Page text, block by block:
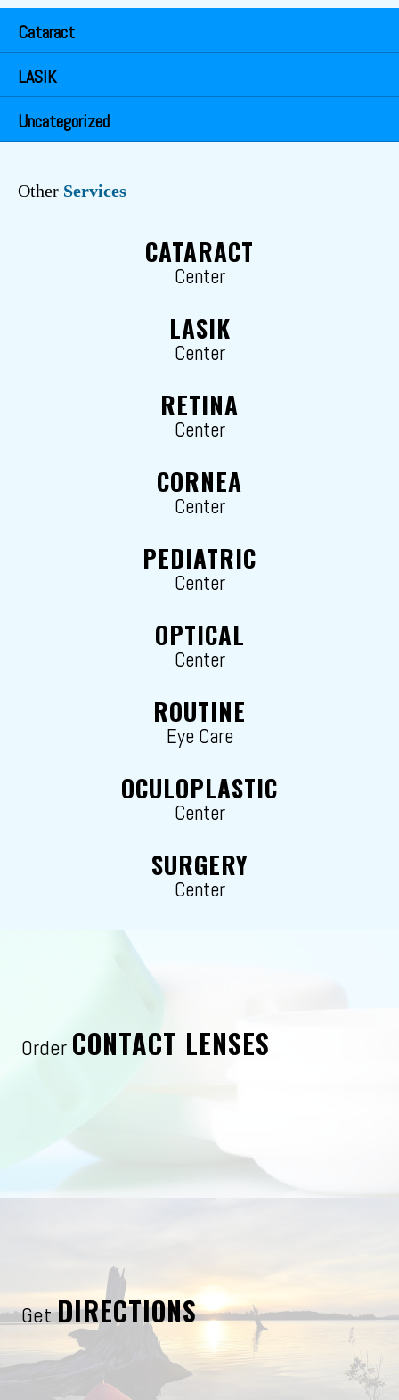
Cataract
LASIK
Uncategorized
Other Services
CATARACT
Center
LASIK
Center
RETINA
Center
CORNEA
Center
PEDIATRIC
Center
OPTICAL
Center
ROUTINE
Eye Care
OCULOPLASTIC
Center
SURGERY
Center
Order CONTACT LENSES
GetDIRECTIONS